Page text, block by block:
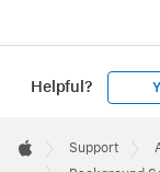
Helpful?
Footer

Apple
Support